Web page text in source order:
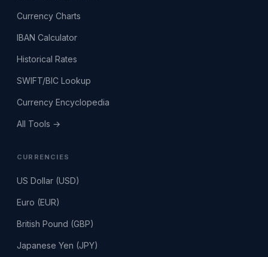
Currency Charts
IBAN Calculator
Historical Rates
SWIFT/BIC Lookup
Currency Encyclopedia
All Tools →
CURRENCIES
US Dollar (USD)
Euro (EUR)
British Pound (GBP)
Japanese Yen (JPY)